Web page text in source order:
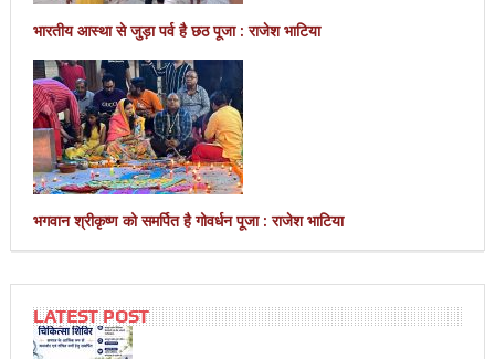
भारतीय आस्था से जुड़ा पर्व है छठ पूजा : राजेश भाटिया
भगवान श्रीकृष्ण को समर्पित है गोवर्धन पूजा : राजेश भाटिया
LATEST POST